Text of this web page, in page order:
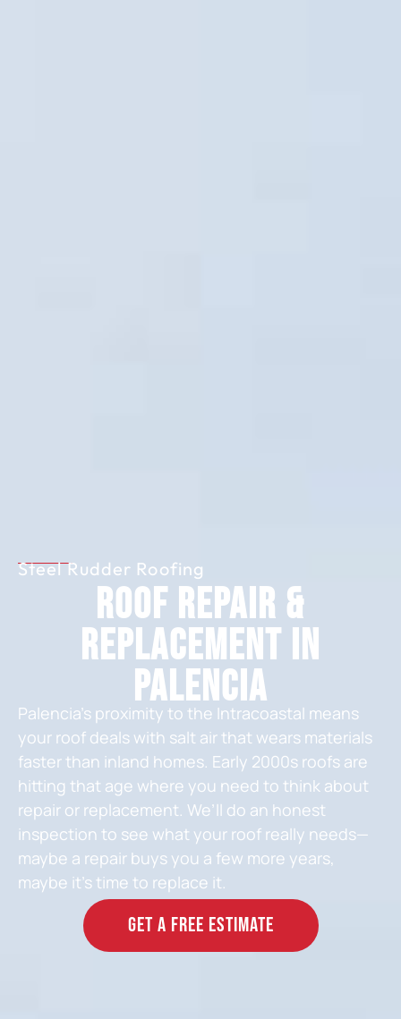
Steel Rudder Roofing
Roof Repair &
Replacement in
Palencia
Palencia’s proximity to the Intracoastal means
your roof deals with salt air that wears materials
faster than inland homes. Early 2000s roofs are
hitting that age where you need to think about
repair or replacement. We’ll do an honest
inspection to see what your roof really needs—
maybe a repair buys you a few more years,
maybe it’s time to replace it.
GET A FREE ESTIMATE